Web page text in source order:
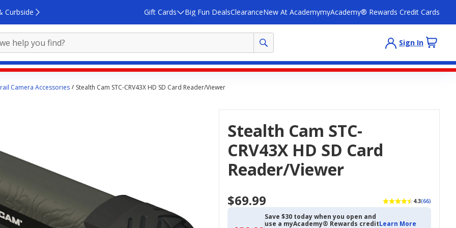
Curbside Gift Cards Big Fun DealsClearanceNew At AcademymyAcademy® Rewards Credit Cards
Sign In
Camera Accessories Stealth Cam STC-CRV43X HD SD Card Reader/Viewer
Stealth Cam STC-
CRV43X HD SD Card
Reader/Viewer
$69.99 4.3(66)
Save $30 today when you open and
use a myAcademy® Rewards creditLearn More